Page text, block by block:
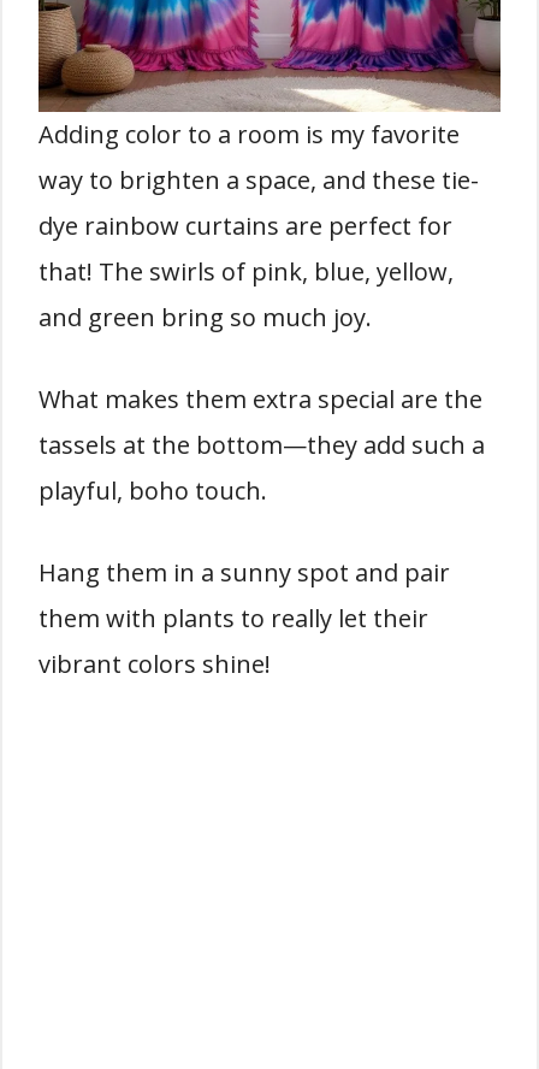
Adding color to a room is my favorite
way to brighten a space, and these tie-
dye rainbow curtains are perfect for
that! The swirls of pink, blue, yellow,
and green bring so much joy.
What makes them extra special are the
tassels at the bottom—they add such a
playful, boho touch.
Hang them in a sunny spot and pair
them with plants to really let their
vibrant colors shine!